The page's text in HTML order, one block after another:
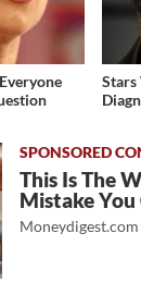
This Is The
Mistake You
Moneydigest.com